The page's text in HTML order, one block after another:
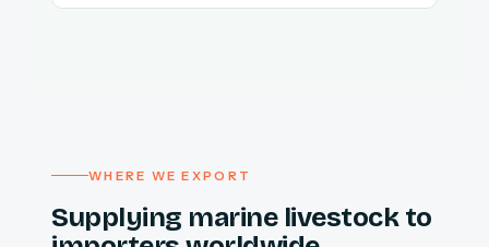
WHERE WE EXPORT
Supplying marine livestock to